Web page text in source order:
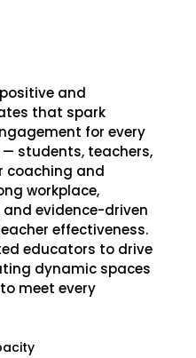
and
that spark
for every
students, teachers,
coaching and
workplace,
evidence-driven
effectiveness.
educators to drive
dynamic spaces
meet every